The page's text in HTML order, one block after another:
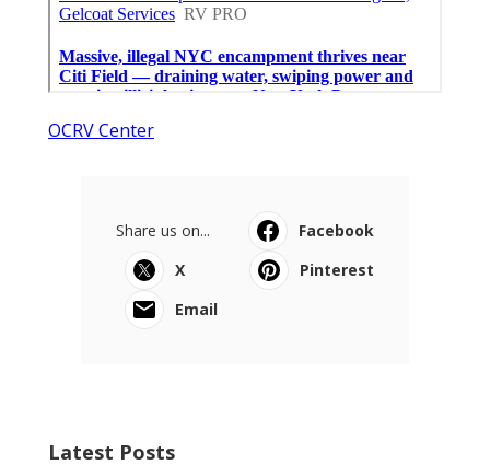
OCRV Center
Share us on...
Facebook
X
Pinterest
Email
Latest Posts